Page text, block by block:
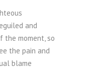
and
the moment, so
the pain and
blame